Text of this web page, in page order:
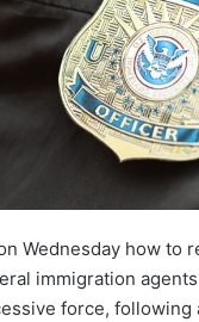
Wednesday how to
immigration
force, following